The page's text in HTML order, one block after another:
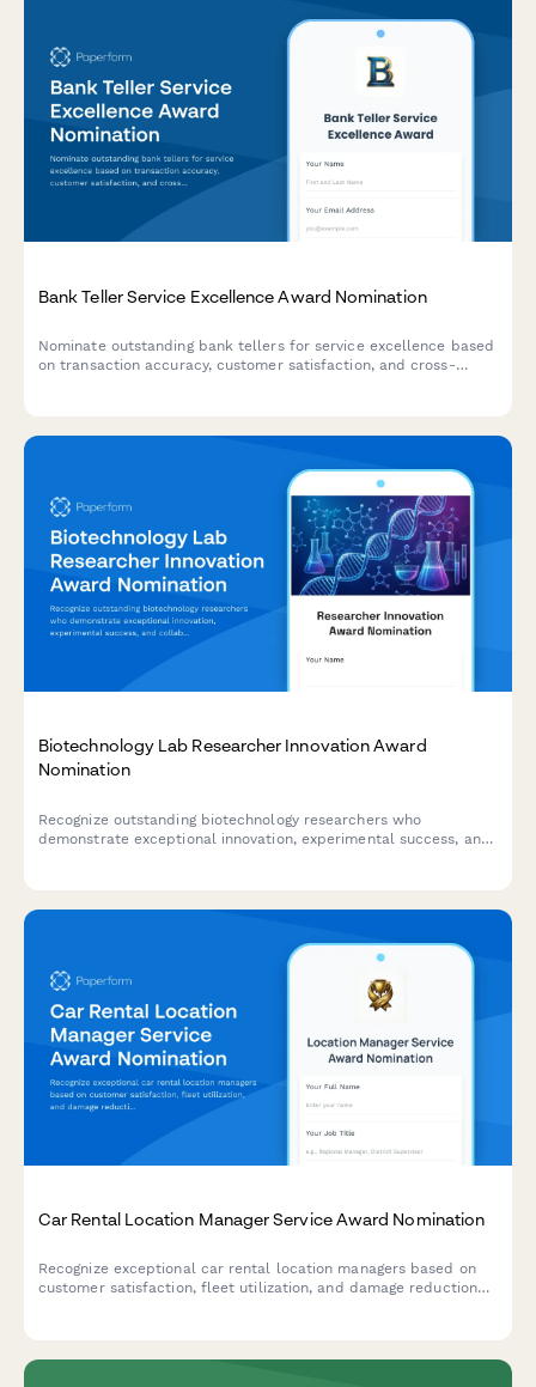
Bank Teller Service Excellence Award Nomination
Nominate outstanding bank tellers for service excellence based
on transaction accuracy, customer satisfaction, and cross-
Biotechnology Lab Researcher Innovation Award
Nomination
Recognize outstanding biotechnology researchers who
demonstrate exceptional innovation, experimental success, and
Car Rental Location Manager Service Award Nomination
Recognize exceptional car rental location managers based on
customer satisfaction, fleet utilization, and damage reduction